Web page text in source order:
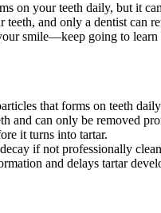
on your teeth daily, but it
teeth, and only a dentist can
smile—keep going to
that forms on teeth
and can only be removed
it turns into tartar.
if not professionally
and delays tartar